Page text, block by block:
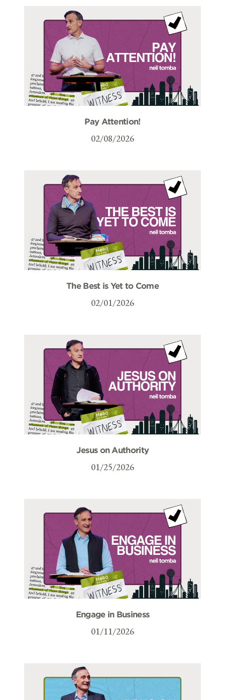
Pay Attention!
02/08/2026
The Best is Yet to Come
02/01/2026
Jesus on Authority
01/25/2026
Engage in Business
01/11/2026